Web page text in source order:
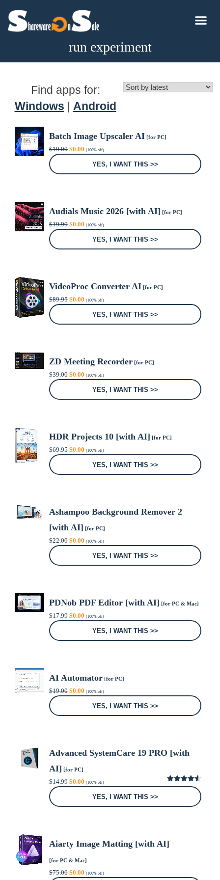
run experiment
Find apps for:
Windows
Android
Batch Image Upscaler AI [for PC]
$19.00 Original
price
$0.00Current
price
(100% off)
YES, I WANT THIS >>
Audials Music 2026 [with AI] [for PC]
$19.90 Original
price
$0.00Current
price
(100% off)
YES, I WANT THIS >>
VideoProc Converter AI [for PC]
$89.95 Original
price
$0.00Current
price
(100% off)
YES, I WANT THIS >>
ZD Meeting Recorder[for PC]
$39.00 Original
price
$0.00Current
price
(100% off)
YES, I WANT THIS >>
HDR Projects 10 [with AI] [for PC]
$69.95 Original
price
$0.00Current
price
(100% off)
YES, I WANT THIS >>
Ashampoo Background Remover 2
[with AI] [for PC]
$22.00 Original
price
$0.00Current
price
(100% off)
YES, I WANT THIS >>
PDNob PDF Editor [with AI] [for PC & Mac]
$17.99 Original
price
$0.00Current
price
(100% off)
YES, I WANT THIS >>
AI Automator[for PC]
$19.00 Original
price
$0.00Current
price
(100% off)
YES, I WANT THIS >>
Advanced SystemCare 19 PRO [with
AI] [for PC]
$14.99 Original
price
$0.00Current
price
(100% off)
4.59out
YES, I WANT THIS >>
Aiarty Image Matting [with AI]
[for PC & Mac]
$75.00 Original
price
$0.00Current
price
(100% off)